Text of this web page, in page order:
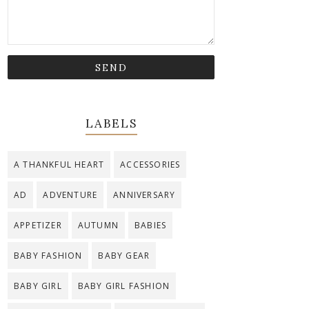
LABELS
A THANKFUL HEART ACCESSORIES
AD ADVENTURE ANNIVERSARY
APPETIZER AUTUMN BABIES
BABY FASHION BABY GEAR
BABY GIRL BABY GIRL FASHION